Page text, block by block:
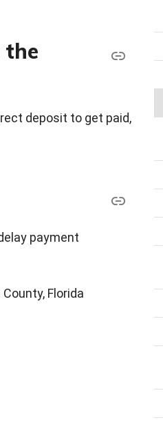
the
deposit to get paid,
payment
Florida